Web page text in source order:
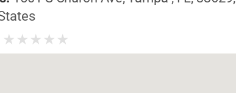
★ ★ ★ ★ ★